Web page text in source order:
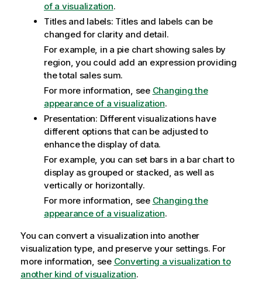
of a visualization.
Titles and labels: Titles and labels can be
changed for clarity and detail.
For example, in a pie chart showing sales by
region, you could add an expression providing
the total sales sum.
For more information, see Changing the
appearance of a visualization.
Presentation: Different visualizations have
different options that can be adjusted to
enhance the display of data.
For example, you can set bars in a bar chart to
display as grouped or stacked, as well as
vertically or horizontally.
For more information, see Changing the
appearance of a visualization.
You can convert a visualization into another
visualization type, and preserve your settings. For
more information, see Converting a visualization to
another kind of visualization.